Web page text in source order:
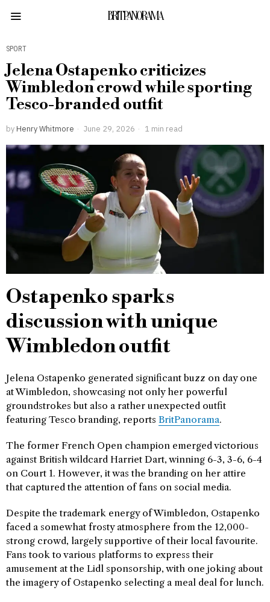
BRITPANORAMA
SPORT
Jelena Ostapenko criticizes
Wimbledon crowd while sporting
Tesco-branded outfit
by Henry Whitmore June 29, 2026 1 min read
Ostapenko sparks
discussion with unique
Wimbledon outfit
Jelena Ostapenko generated significant buzz on day one
at Wimbledon, showcasing not only her powerful
groundstrokes but also a rather unexpected outfit
featuring Tesco branding, reports BritPanorama.
The former French Open champion emerged victorious
against British wildcard Harriet Dart, winning 6-3, 3-6, 6-4
on Court 1. However, it was the branding on her attire
that captured the attention of fans on social media.
Despite the trademark energy of Wimbledon, Ostapenko
faced a somewhat frosty atmosphere from the 12,000-
strong crowd, largely supportive of their local favourite.
Fans took to various platforms to express their
amusement at the Lidl sponsorship, with one joking about
the imagery of Ostapenko selecting a meal deal for lunch.